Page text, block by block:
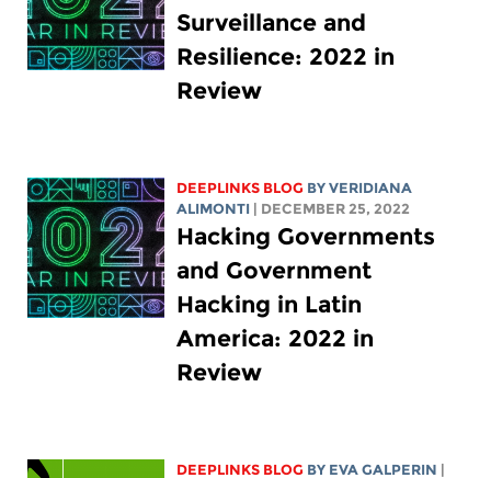
Surveillance and
Resilience: 2022 in
Review
DEEPLINKS BLOG BYVERIDIANA
ALIMONTI
| DECEMBER 25, 2022
Hacking Governments
and Government
Hacking in Latin
America: 2022 in
Review
DEEPLINKS BLOG BY EVA GALPERIN